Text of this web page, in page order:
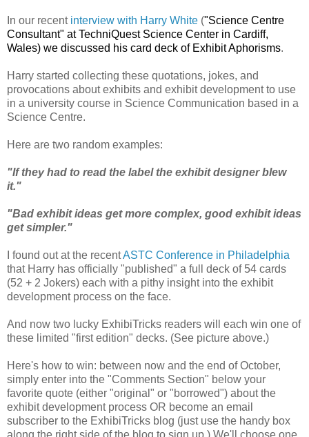
In our recent interview with Harry White ("Science Centre
Consultant" at TechniQuest Science Center in Cardiff,
Wales) we discussed his card deck of Exhibit Aphorisms.
Harry started collecting these quotations, jokes, and
provocations about exhibits and exhibit development to use
in a university course in Science Communication based in a
Science Centre.
Here are two random examples:
"If they had to read the label the exhibit designer blew
it."
"Bad exhibit ideas get more complex, good exhibit ideas
get simpler."
I found out at the recentASTC Conference in Philadelphia
that Harry has officially "published" a full deck of 54 cards
(52 + 2 Jokers) each with a pithy insight into the exhibit
development process on the face.
And now two lucky ExhibiTricks readers will each win one of
these limited "first edition" decks. (See picture above.)
Here's how to win: between now and the end of October,
simply enter into the "Comments Section" below your
favorite quote (either "original" or "borrowed") about the
exhibit development process OR become an email
subscriber to the ExhibiTricks blog (just use the handy box
along the right side of the blog to sign up.) We'll choose one